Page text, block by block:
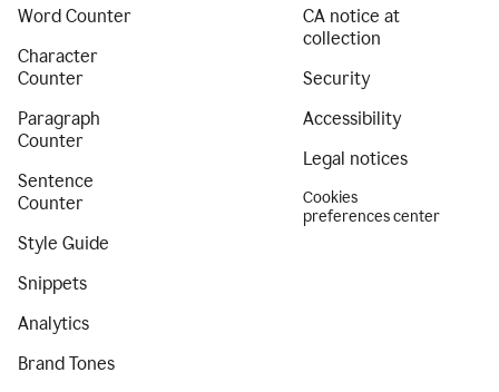
Word Counter
Character
Counter
Paragraph
Counter
Sentence
Counter
Style Guide
Snippets
Analytics
Brand Tones
CA notice at
collection
Security
Accessibility
Legal notices
Cookies
preferences center